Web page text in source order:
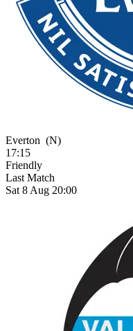
Everton (N)
17:15
Friendly
Last Match
Sat 8 Aug 20:00